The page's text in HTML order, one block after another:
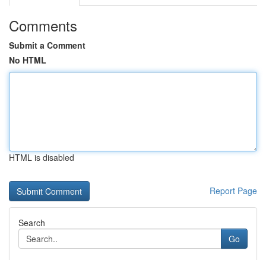
Comments
Submit a Comment
No HTML
HTML is disabled
Report Page
Search
Go